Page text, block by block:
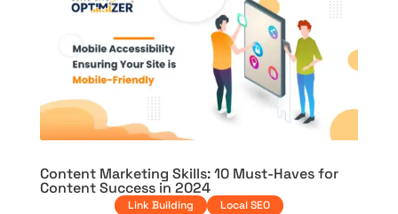
Content Marketing Skills: 10 Must-Haves for
Content Success in 2024
Link Building
Local SEO